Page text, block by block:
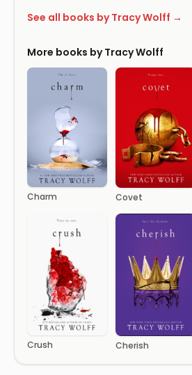
See all books by Tracy Wolff →
More books by Tracy Wolff
Charm Covet
Crush Cherish